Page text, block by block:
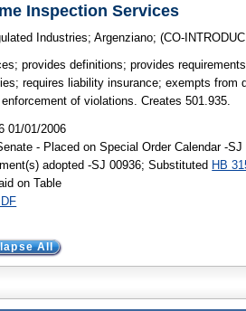
Inspection Services
Industries;Argenziano;(CO-
provides definitions; provides
requires liability insurance; exempts
of violations. Creates 501.935.
01/01/2006
- Placed on Special Order Calendar -
adopted -SJ 00936; Substituted HB
on Table
All